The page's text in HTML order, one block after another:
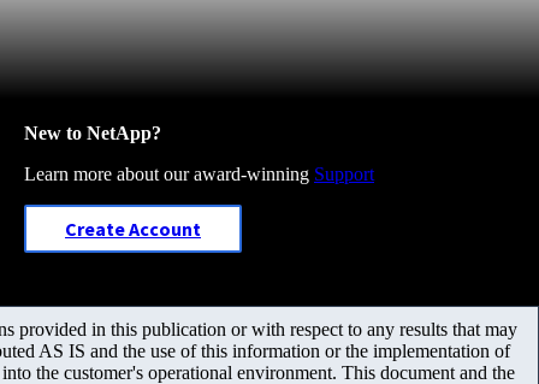
New to NetApp?
Learn more about our award-winning Support
Create Account
provided in this publication or with respect to any results that may
AS IS and the use of this information or the implementation of
the customer's operational environment. This document and the